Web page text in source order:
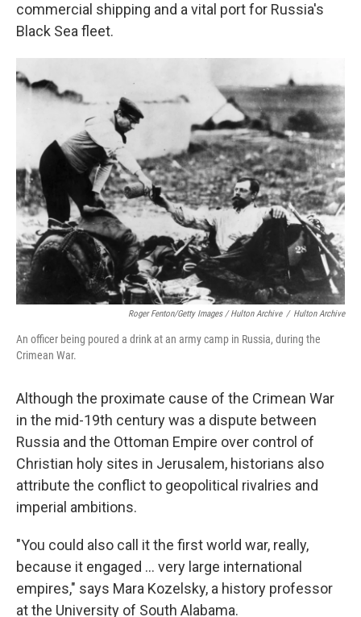
commercial shipping and a vital port for Russia's
Black Sea fleet.
Roger Fenton/Getty Images / Hulton Archive / Hulton Archive
An officer being poured a drink at an army camp in Russia, during the
Crimean War.
Although the proximate cause of the Crimean War
in the mid-19th century was a dispute between
Russia and the Ottoman Empire over control of
Christian holy sites in Jerusalem, historians also
attribute the conflict to geopolitical rivalries and
imperial ambitions.
"You could also call it the first world war, really,
because it engaged … very large international
empires," says Mara Kozelsky, a history professor
at the University of South Alabama.